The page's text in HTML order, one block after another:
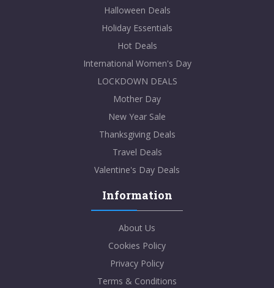
Halloween Deals
Holiday Essentials
Hot Deals
International Women's Day
LOCKDOWN DEALS
Mother Day
New Year Sale
Thanksgiving Deals
Travel Deals
Valentine's Day Deals
Information
About Us
Cookies Policy
Privacy Policy
Terms & Conditions